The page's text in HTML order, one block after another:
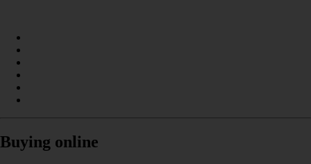
Buying online